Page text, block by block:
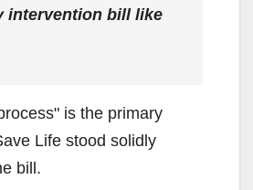
intervention bill like
is the primary
Life stood solidly
bill.